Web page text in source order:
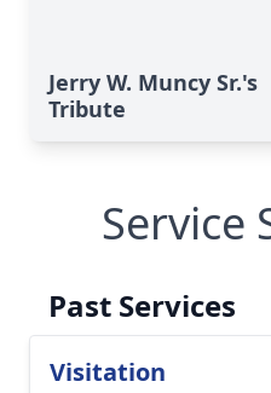
Jerry W. Muncy Sr.'s
Tribute
Service
Past Services
Visitation